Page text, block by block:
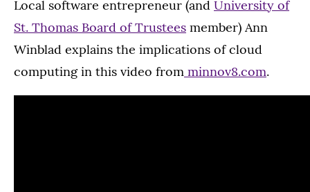
Local software entrepreneur (and University of
St. Thomas Board of Trustees member) Ann
Winblad explains the implications of cloud
computing in this video from minnov8.com.